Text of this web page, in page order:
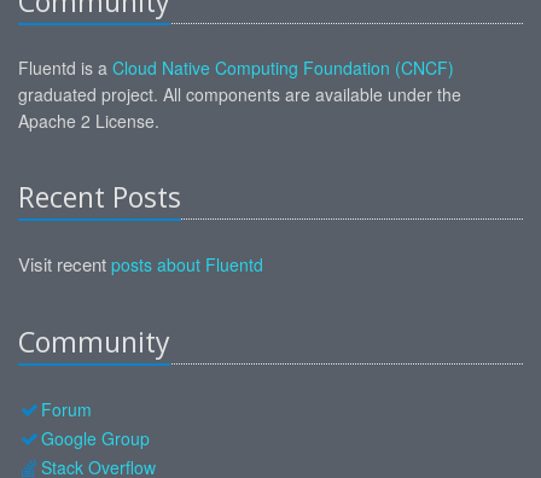
Fluentd is a Cloud Native Computing Foundation (CNCF)
graduated project. All components are available under the
Apache 2 License.
Recent Posts
Visit recent posts about Fluentd
Community
Forum
Google Group
Stack Overflow